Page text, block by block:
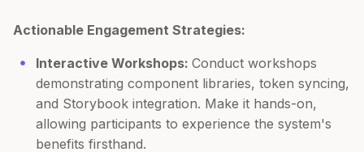
Actionable Engagement Strategies:
Interactive Workshops: Conduct workshops
demonstrating component libraries, token syncing,
and Storybook integration. Make it hands-on,
allowing participants to experience the system's
benefits firsthand.